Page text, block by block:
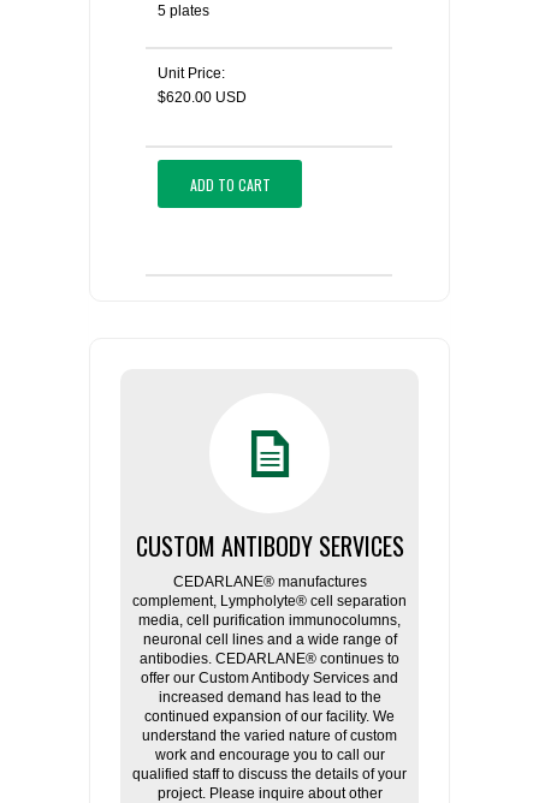
5 plates
Unit Price:
$620.00 USD
ADD TO CART
CUSTOM ANTIBODY SERVICES
CEDARLANE® manufactures
complement, Lympholyte® cell separation
media, cell purification immunocolumns,
neuronal cell lines and a wide range of
antibodies. CEDARLANE® continues to
offer our Custom Antibody Services and
increased demand has lead to the
continued expansion of our facility. We
understand the varied nature of custom
work and encourage you to call our
qualified staff to discuss the details of your
project. Please inquire about other